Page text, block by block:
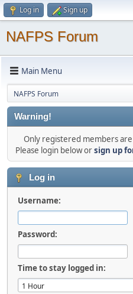
Log in Sign up
NAFPS Forum
Main Menu
NAFPS Forum
Warning!
Only registered members
Please login below orsign up
Log in
Username:
Password:
Time to stay logged in: